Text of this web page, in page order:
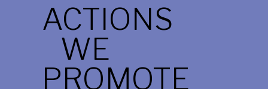
ACTIONS
WE
PROMOTE